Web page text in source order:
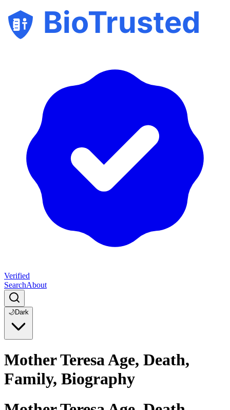
BioTrusted
Verified
SearchAbout
🌙Dark
Mother Teresa Age, Death,
Family, Biography